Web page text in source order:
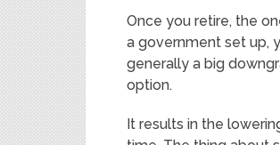
Once you retire, the
a government set up,
generally a big
option.
It results in the